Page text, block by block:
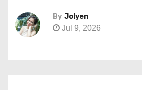
By Jolyen
Jul 9, 2026